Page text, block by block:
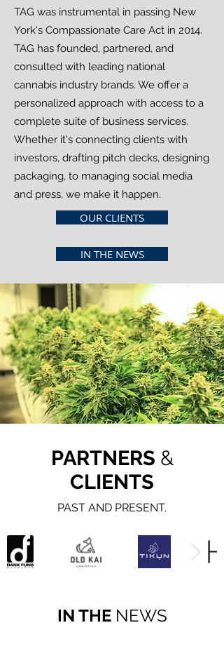
TAG was instrumental in passing New
York's Compassionate Care Act in 2014.
TAG has founded, partnered, and
consulted with leading national
cannabis industry brands. We offer a
personalized approach with access to a
complete suite of business services.
Whether it's connecting clients with
investors, drafting pitch decks, designing
packaging, to managing social media
and press, we make it happen.
OUR CLIENTS
IN THE NEWS
PARTNERS &
CLIENTS
PAST AND PRESENT.
IN THENEWS